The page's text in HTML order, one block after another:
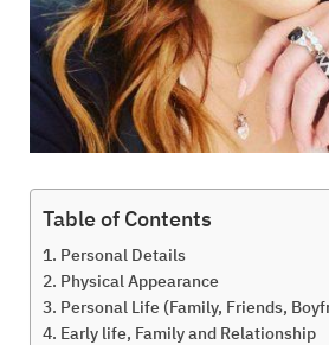
Table of Contents
Personal Details
Physical Appearance
Personal Life (Family, Friends,
Early life, Family and Relationship